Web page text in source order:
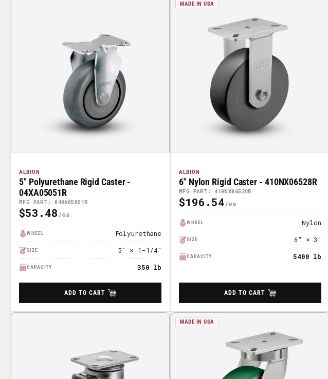
ALBION
MFG PART: 04XA05051R
5" Polyurethane Rigid Caster -
04XA05051R
Regular
$53.48
WHEEL Polyurethane
SIZE 5" × 1-1/4"
CAPACITY 350 lb
ADD TO CART
MADE IN USA
ALBION
MFG PART: 410NX06528R
6" Nylon Rigid Caster - 410NX06528R
Regular
$196.54
WHEEL Nylon
SIZE 6" × 3"
CAPACITY 5400 lb
ADD TO CART
MADE IN USA